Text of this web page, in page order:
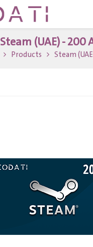
Steam (UAE) - 200
Products Steam